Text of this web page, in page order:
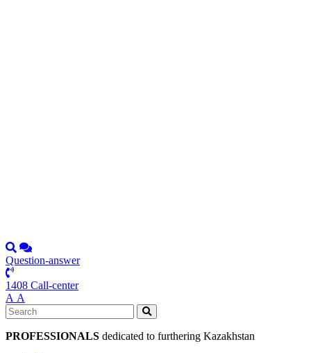
Question-answer
1408 Call-center
А А
PROFESSIONALS dedicated to furthering Kazakhstan